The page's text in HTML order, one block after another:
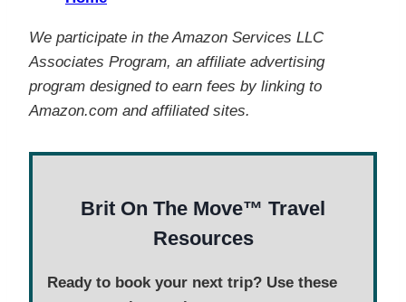
We participate in the Amazon Services LLC
Associates Program, an affiliate advertising
program designed to earn fees by linking to
Amazon.com and affiliated sites.
Brit On The Move™ Travel
Resources
Ready to book your next trip? Use these